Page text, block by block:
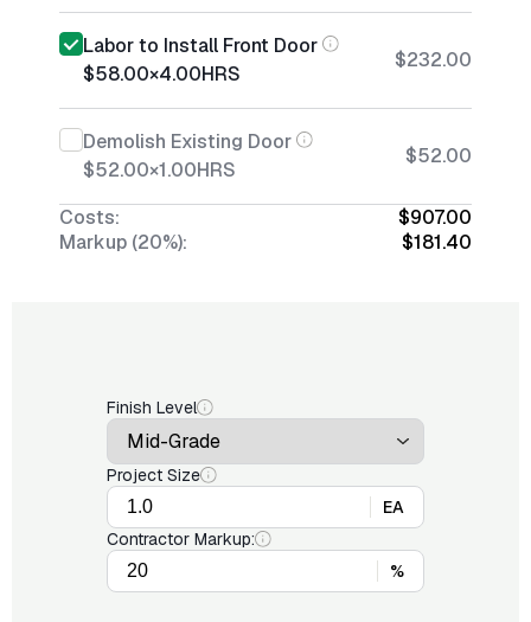
Labor to Install Front Door
$58.00×4.00HRS
$232.00
Demolish Existing Door
$52.00×1.00HRS
$52.00
Costs:
$907.00
Markup (20%):
$181.40
Finish Level
Project Size
EA
Contractor Markup:
%